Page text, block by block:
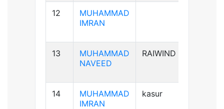
12
MUHAMMAD
IMRAN
13
MUHAMMAD
NAVEED
RAIWIND
14
MUHAMMAD
IMRAN
kasur